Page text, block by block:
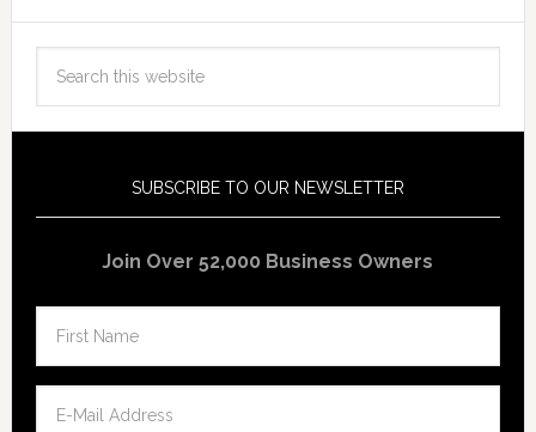
SUBSCRIBE TO OUR NEWSLETTER
Join Over 52,000 Business Owners